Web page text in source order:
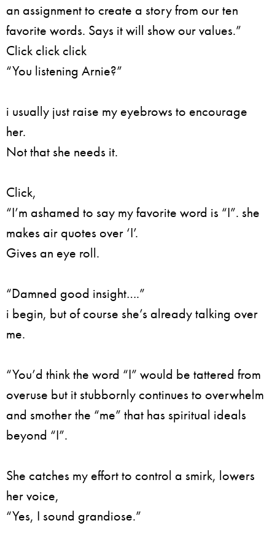
an assignment to create a story from our ten
favorite words. Says it will show our values.”
Click click click
“You listening Arnie?”
i usually just raise my eyebrows to encourage
her.
Not that she needs it.
Click,
“I’m ashamed to say my favorite word is “I”. she
makes air quotes over ‘I’.
Gives an eye roll.
“Damned good insight….”
i begin, but of course she’s already talking over
me.
“You’d think the word “I” would be tattered from
overuse but it stubbornly continues to overwhelm
and smother the “me” that has spiritual ideals
beyond “I”.
She catches my effort to control a smirk, lowers
her voice,
“Yes, I sound grandiose.”